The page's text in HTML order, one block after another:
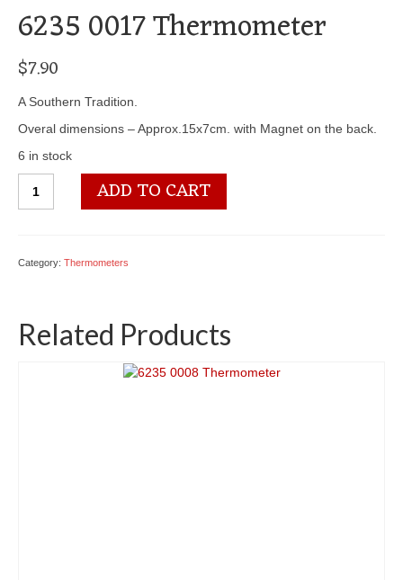
6235 0017 Thermometer
$7.90
A Southern Tradition.
Overal dimensions – Approx.15x7cm. with Magnet on the back.
6 in stock
0017
ADD TO CART
Category: Thermometers
Related Products